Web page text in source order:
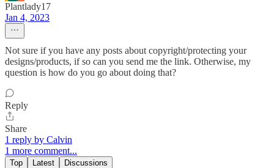
Plantlady17
Jan 4, 2023
Not sure if you have any posts about copyright/protecting your
designs/products, if so can you send me the link. Otherwise, my
question is how do you go about doing that?
Reply
Share
1 reply by Calvin
1 more comment...
Top Latest Discussions